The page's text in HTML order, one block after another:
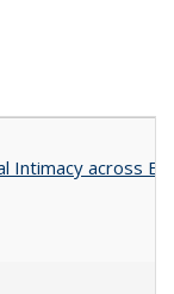
Intimacy across